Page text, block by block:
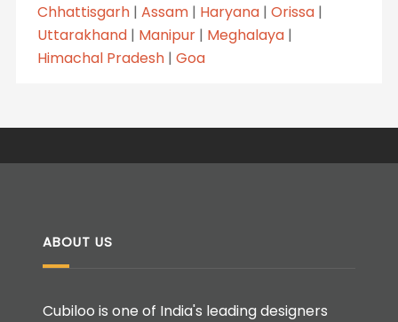
Chhattisgarh| Assam| Haryana| Orissa|
Uttarakhand| Manipur| Meghalaya|
Himachal Pradesh| Goa
ABOUT US
Cubiloo is one of India's leading designers